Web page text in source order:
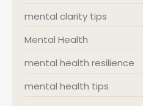
mental clarity tips
Mental Health
mental health resilience
mental health tips